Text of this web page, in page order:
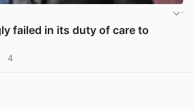
failed in its duty of care to
4